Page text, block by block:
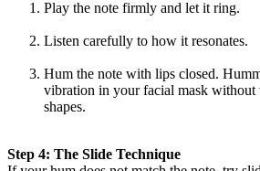
Play the note firmly and let it ring.
Listen carefully to how it resonates.
Hum the note with lips closed.
vibration in your facial mask
shapes.
Step 4: The Slide Technique